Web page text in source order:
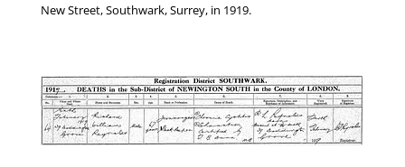
New Street, Southwark, Surrey, in 1919.